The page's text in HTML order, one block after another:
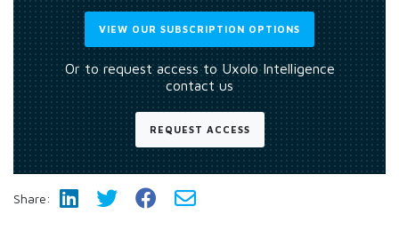
VIEW OUR SUBSCRIPTION OPTIONS
Or to request access to Uxolo Intelligence
contact us
REQUEST ACCESS
Share: